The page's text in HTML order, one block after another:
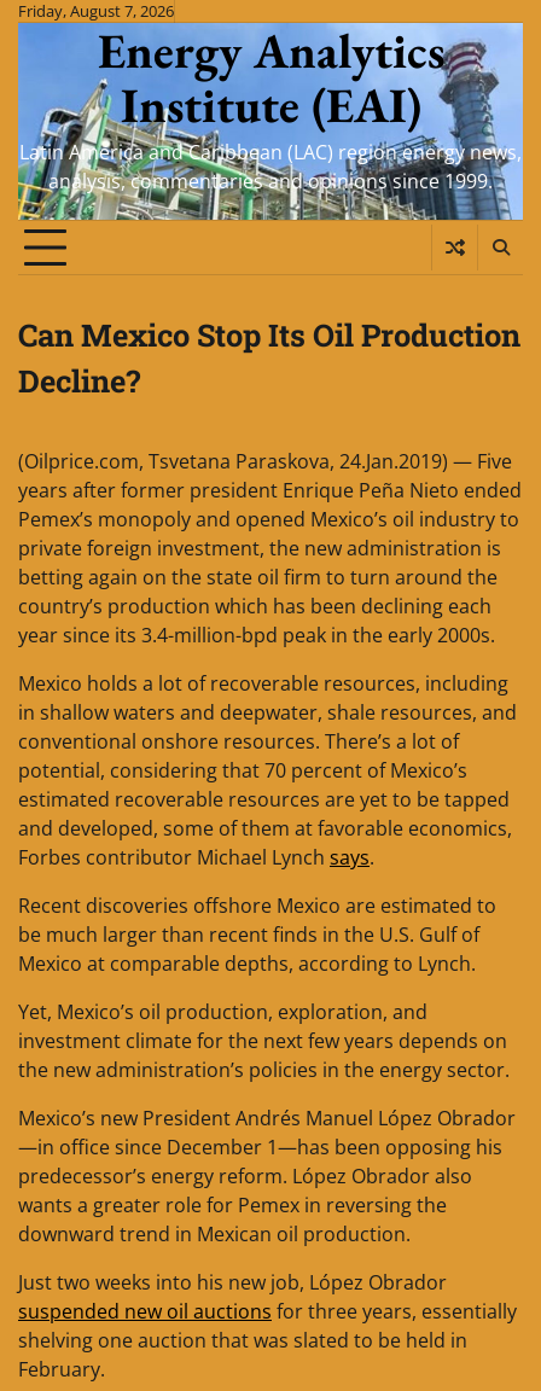
SkipFriday, August 7, 2026
Energy Analytics
Institute (EAI)
Latin America and Caribbean (LAC) region energy news,
analysis, commentaries and opinions since 1999.
Can Mexico Stop Its Oil Production
Decline?
(Oilprice.com, Tsvetana Paraskova, 24.Jan.2019) — Five
years after former president Enrique Peña Nieto ended
Pemex’s monopoly and opened Mexico’s oil industry to
private foreign investment, the new administration is
betting again on the state oil firm to turn around the
country’s production which has been declining each
year since its 3.4-million-bpd peak in the early 2000s.
Mexico holds a lot of recoverable resources, including
in shallow waters and deepwater, shale resources, and
conventional onshore resources. There’s a lot of
potential, considering that 70 percent of Mexico’s
estimated recoverable resources are yet to be tapped
and developed, some of them at favorable economics,
Forbes contributor Michael Lynch says.
Recent discoveries offshore Mexico are estimated to
be much larger than recent finds in the U.S. Gulf of
Mexico at comparable depths, according to Lynch.
Yet, Mexico’s oil production, exploration, and
investment climate for the next few years depends on
the new administration’s policies in the energy sector.
Mexico’s new President Andrés Manuel López Obrador
—in office since December 1—has been opposing his
predecessor’s energy reform. López Obrador also
wants a greater role for Pemex in reversing the
downward trend in Mexican oil production.
Just two weeks into his new job, López Obrador
suspended new oil auctions for three years, essentially
shelving one auction that was slated to be held in
February.